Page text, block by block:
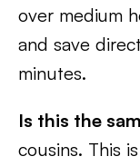
over medium
and save
minutes.
Is this the
cousins. This